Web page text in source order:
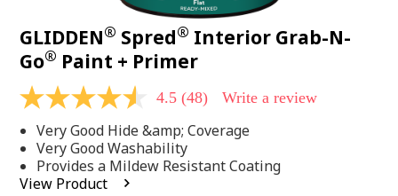
GLIDDEN® Spred® Interior Grab-N-
Go® Paint + Primer
4.5
of
5
stars,
average
rating
4.5 (48) Write a review
Very Good Hide &amp; Coverage
Very Good Washability
Provides a Mildew Resistant Coating
View Product